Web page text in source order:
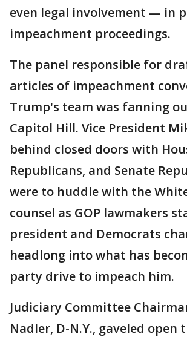
even legal involvement — in
impeachment proceedings.
The panel responsible for
articles of impeachment
Trump's team was fanning
Capitol Hill. Vice President
behind closed doors with
Republicans, and Senate
were to huddle with the
counsel as GOP lawmakers
president and Democrats
headlong into what has
party drive to impeach him.
Judiciary Committee
Nadler, D-N.Y., gaveled open